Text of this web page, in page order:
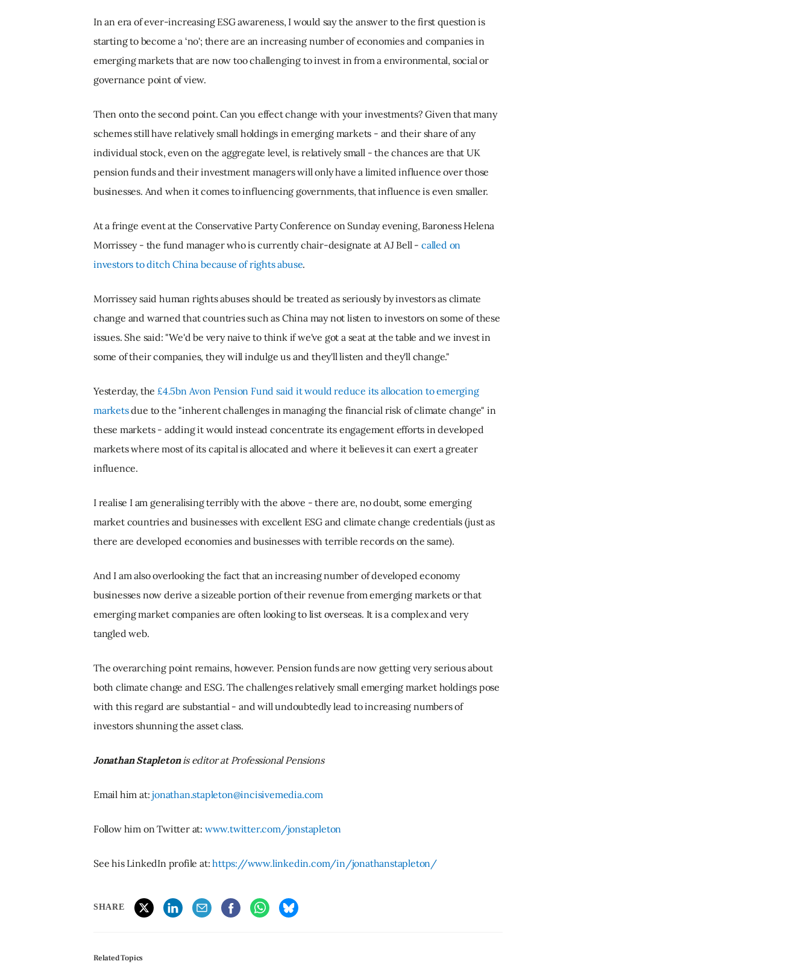
In an era of ever-increasing ESG awareness, I would say the answer to the first question is
starting to become a ‘no'; there are an increasing number of economies and companies in
emerging markets that are now too challenging to invest in from a environmental, social or
governance point of view.
Then onto the second point. Can you effect change with your investments? Given that many
schemes still have relatively small holdings in emerging markets - and their share of any
individual stock, even on the aggregate level, is relatively small - the chances are that UK
pension funds and their investment managers will only have a limited influence over those
businesses. And when it comes to influencing governments, that influence is even smaller.
At a fringe event at the Conservative Party Conference on Sunday evening, Baroness Helena
Morrissey - the fund manager who is currently chair-designate at AJ Bell - called on
investors to ditch China because of rights abuse.
Morrissey said human rights abuses should be treated as seriously by investors as climate
change and warned that countries such as China may not listen to investors on some of these
issues. She said: "We'd be very naive to think if we've got a seat at the table and we invest in
some of their companies, they will indulge us and they'll listen and they'll change."
Yesterday, the£4.5bn Avon Pension Fund said it would reduce its allocation to emerging
marketsdue to the "inherent challenges in managing the financial risk of climate change" in
these markets - adding it would instead concentrate its engagement efforts in developed
markets where most of its capital is allocated and where it believes it can exert a greater
influence.
I realise I am generalising terribly with the above - there are, no doubt, some emerging
market countries and businesses with excellent ESG and climate change credentials (just as
there are developed economies and businesses with terrible records on the same).
And I am also overlooking the fact that an increasing number of developed economy
businesses now derive a sizeable portion of their revenue from emerging markets or that
emerging market companies are often looking to list overseas. It is a complex and very
tangled web.
The overarching point remains, however. Pension funds are now getting very serious about
both climate change and ESG. The challenges relatively small emerging market holdings pose
with this regard are substantial - and will undoubtedly lead to increasing numbers of
investors shunning the asset class.
Jonathan Stapletonis editor at Professional Pensions
Email him at:jonathan.stapleton@incisivemedia.com
Follow him on Twitter at: www.twitter.com/jonstapleton
See his LinkedIn profile at:https://www.linkedin.com/in/jonathanstapleton/
SHARE
Related Topics